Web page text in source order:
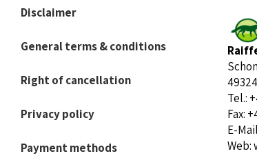
Disclaimer
General terms & conditions
Right of cancellation
Privacy policy
Payment methods
Tel.:
Fax:
E-
Web: